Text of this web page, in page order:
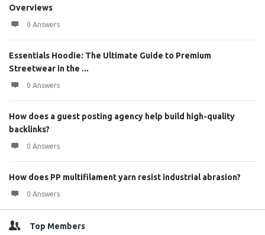
Overviews
0 Answers
Essentials Hoodie: The Ultimate Guide to Premium
Streetwear in the ...
0 Answers
How does a guest posting agency help build high-quality
backlinks?
0 Answers
How does PP multifilament yarn resist industrial abrasion?
0 Answers
Top Members